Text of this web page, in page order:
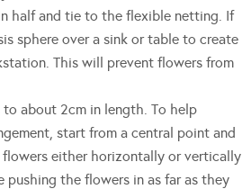
half and tie to the flexible netting. If
sphere over a sink or table to create
This will prevent flowers from
about 2cm in length. To help
start from a central point and
flowers either horizontally or vertically
pushing the flowers in as far as they